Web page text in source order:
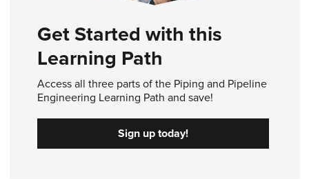
Get Started with this
Learning Path
Access all three parts of the Piping and Pipeline
Engineering Learning Path and save!
Sign up today!